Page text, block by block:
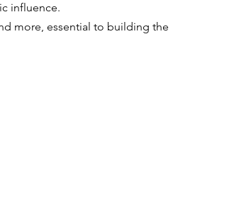
influence.
more, essential to building the